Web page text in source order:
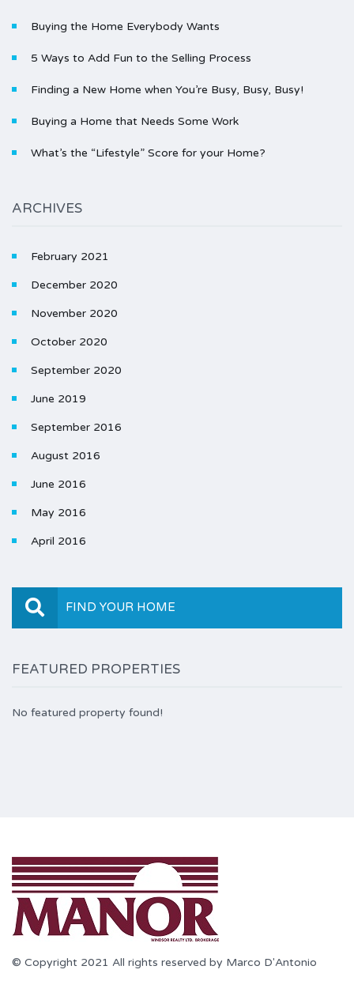
Buying the Home Everybody Wants
5 Ways to Add Fun to the Selling Process
Finding a New Home when You’re Busy, Busy, Busy!
Buying a Home that Needs Some Work
What’s the “Lifestyle” Score for your Home?
ARCHIVES
February 2021
December 2020
November 2020
October 2020
September 2020
June 2019
September 2016
August 2016
June 2016
May 2016
April 2016
FIND YOUR HOME
FEATURED PROPERTIES
No featured property found!
© Copyright 2021 All rights reserved by Marco D'Antonio